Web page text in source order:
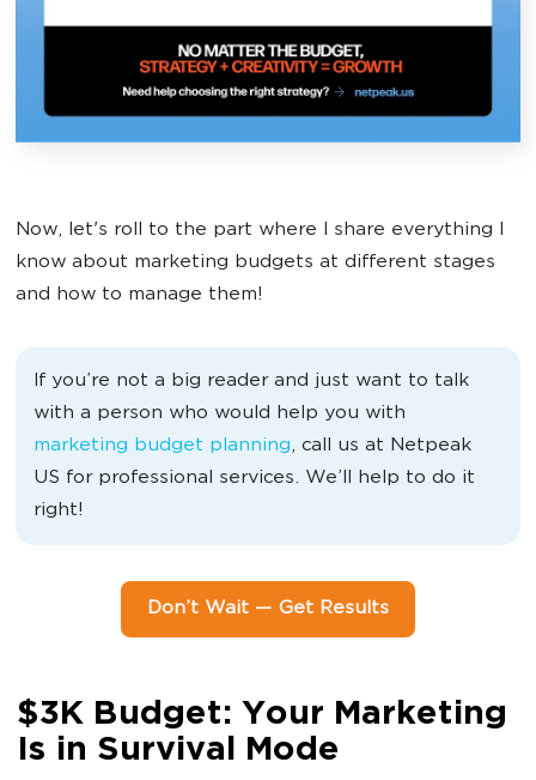
Now, let's roll to the part where I share everything I
know about marketing budgets at different stages
and how to manage them!
If you’re not a big reader and just want to talk
with a person who would help you with
marketing budget planning, call us at Netpeak
US for professional services. We’ll help to do it
right!
Don’t Wait — Get Results
$3K Budget: Your Marketing
Is in Survival Mode